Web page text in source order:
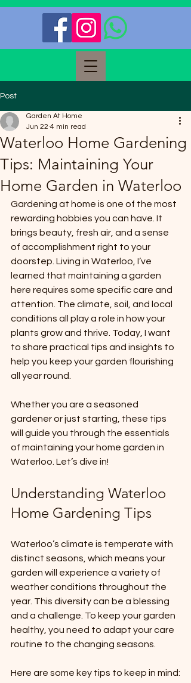
Post
Waterloo Home Gardening
Tips: Maintaining Your
Home Garden in Waterloo
Garden At Home
Jun 22 4 min read
Gardening at home is one of the most
rewarding hobbies you can have. It
brings beauty, fresh air, and a sense
of accomplishment right to your
doorstep. Living in Waterloo, I’ve
learned that maintaining a garden
here requires some specific care and
attention. The climate, soil, and local
conditions all play a role in how your
plants grow and thrive. Today, I want
to share practical tips and insights to
help you keep your garden flourishing
all year round.
Whether you are a seasoned
gardener or just starting, these tips
will guide you through the essentials
of maintaining your home garden in
Waterloo. Let’s dive in!
Understanding Waterloo
Home Gardening Tips
Waterloo’s climate is temperate with
distinct seasons, which means your
garden will experience a variety of
weather conditions throughout the
year. This diversity can be a blessing
and a challenge. To keep your garden
healthy, you need to adapt your care
routine to the changing seasons.
Here are some key tips to keep in mind: